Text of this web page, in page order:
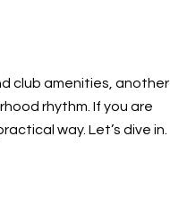
club amenities, another
rhythm. If you are
way. Let’s dive in.